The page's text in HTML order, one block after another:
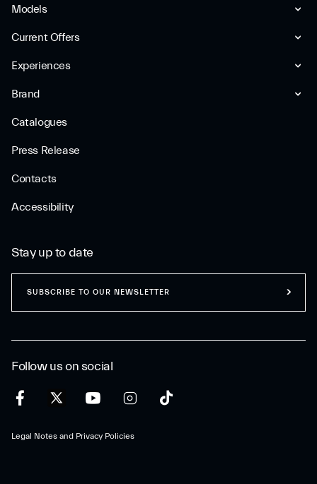
Models
Current Offers
Experiences
Brand
Catalogues
Press Release
Contacts
Accessibility
Follow us on social
Legal Notes and Privacy Policies
Stay up to date
SUBSCRIBE TO OUR NEWSLETTER